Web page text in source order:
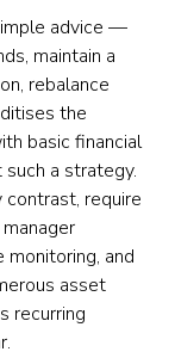
advice —
maintain a
rebalance
the
basic financial
a strategy.
require
and
asset
recurring